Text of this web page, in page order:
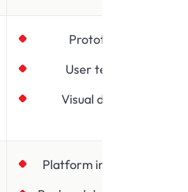
Prototypes
User testing
Visual designs
Platform integration